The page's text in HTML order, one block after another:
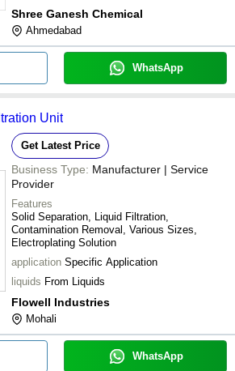
Shree Ganesh Chemical
Ahmedabad
WhatsApp
Unit
Get Latest Price
Business Type: Manufacturer | Service
Provider
Features
Solid Separation, Liquid Filtration,
Contamination Removal, Various Sizes,
Electroplating Solution
application Specific Application
liquids From Liquids
Flowell Industries
Mohali
WhatsApp